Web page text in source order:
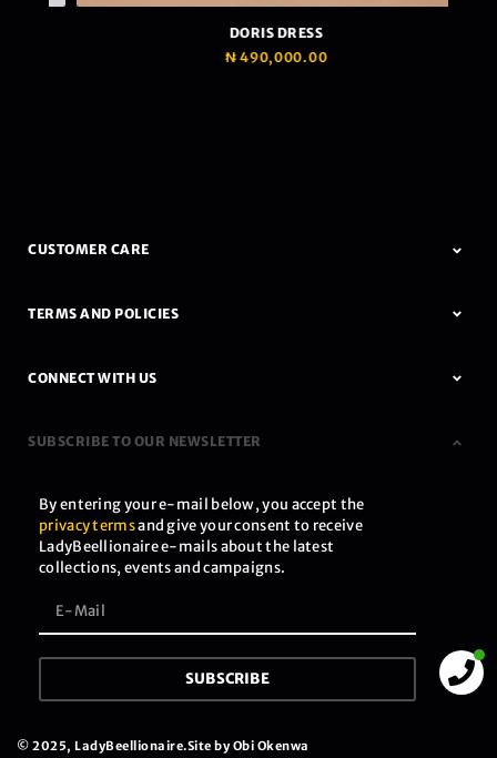
DORIS DRESS
490,000.00
CUSTOMER CARE
TERMS AND POLICIES
CONNECT WITH US
SUBSCRIBE TO OUR NEWSLETTER
By entering your e-mail below, you accept the
privacy termsand give your consent to receive
LadyBeellionaire e-mails about the latest
collections, events and campaigns.
SUBSCRIBE
© 2025, LadyBeellionaire.Site by Obi Okenwa